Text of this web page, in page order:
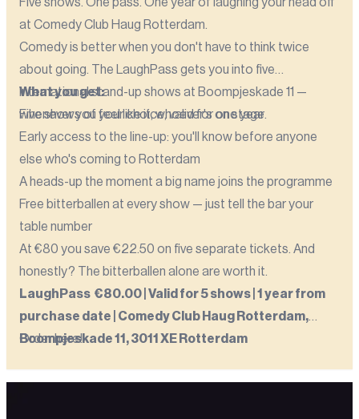
at Comedy Club Haug Rotterdam.
Comedy is better when you don't have to think twice
about going. The LaughPass gets you into five
international stand-up shows at Boompjeskade 11 —
whenever you feel like it, whoever's on stage.
What you get:
Five shows of your choice, valid for one year
Early access to the line-up: you'll know before anyone
else who's coming to Rotterdam
A heads-up the moment a big name joins the programme
Free bitterballen at every show — just tell the bar your
table number
At €80 you save €22.50 on five separate tickets. And
honestly? The bitterballen alone are worth it.
LaughPass €80.00 | Valid for 5 shows | 1 year from
purchase date | Comedy Club Haug Rotterdam,
Boompjeskade 11, 3011 XE Rotterdam
Order here!